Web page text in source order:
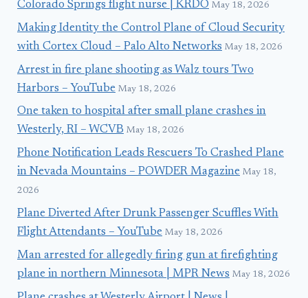
Colorado Springs flight nurse | KRDO May 18, 2026
Making Identity the Control Plane of Cloud Security
with Cortex Cloud – Palo Alto Networks May 18, 2026
Arrest in fire plane shooting as Walz tours Two
Harbors – YouTube May 18, 2026
One taken to hospital after small plane crashes in
Westerly, RI – WCVB May 18, 2026
Phone Notification Leads Rescuers To Crashed Plane
in Nevada Mountains – POWDER Magazine May 18,
2026
Plane Diverted After Drunk Passenger Scuffles With
Flight Attendants – YouTube May 18, 2026
Man arrested for allegedly firing gun at firefighting
plane in northern Minnesota | MPR News May 18, 2026